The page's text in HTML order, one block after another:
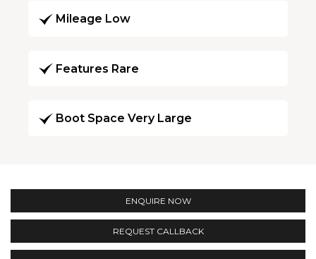
Mileage Low
Features Rare
Boot Space Very Large
ENQUIRE NOW
REQUEST CALLBACK